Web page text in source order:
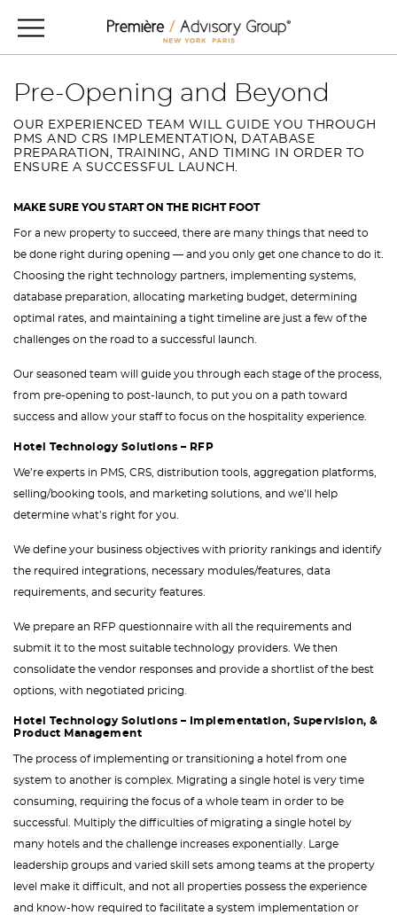
Pre-Opening and Beyond
OUR EXPERIENCED TEAM WILL GUIDE YOU THROUGH
PMS AND CRS IMPLEMENTATION, DATABASE
PREPARATION, TRAINING, AND TIMING IN ORDER TO
ENSURE A SUCCESSFUL LAUNCH.
MAKE SURE YOU START ON THE RIGHT FOOT
For a new property to succeed, there are many things that need to
be done right during opening — and you only get one chance to do it.
Choosing the right technology partners, implementing systems,
database preparation, allocating marketing budget, determining
optimal rates, and maintaining a tight timeline are just a few of the
challenges on the road to a successful launch.
Our seasoned team will guide you through each stage of the process,
from pre-opening to post-launch, to put you on a path toward
success and allow your staff to focus on the hospitality experience.
Hotel Technology Solutions – RFP
We’re experts in PMS, CRS, distribution tools, aggregation platforms,
selling/booking tools, and marketing solutions, and we’ll help
determine what’s right for you.
We define your business objectives with priority rankings and identify
the required integrations, necessary modules/features, data
requirements, and security features.
We prepare an RFP questionnaire with all the requirements and
submit it to the most suitable technology providers. We then
consolidate the vendor responses and provide a shortlist of the best
options, with negotiated pricing.
Hotel Technology Solutions – Implementation, Supervision, &
Product Management
The process of implementing or transitioning a hotel from one
system to another is complex. Migrating a single hotel is very time
consuming, requiring the focus of a whole team in order to be
successful. Multiply the difficulties of migrating a single hotel by
many hotels and the challenge increases exponentially. Large
leadership groups and varied skill sets among teams at the property
level make it difficult, and not all properties possess the experience
and know-how required to facilitate a system implementation or